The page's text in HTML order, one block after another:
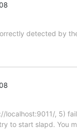
detected by
, 5)
to start slapd. You